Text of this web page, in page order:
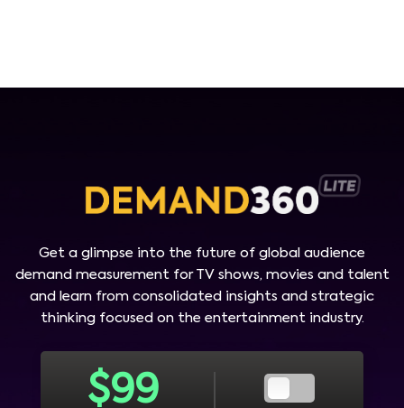
Get a glimpse into the future of global audience
demand measurement for TV shows, movies and talent
and learn from consolidated insights and strategic
thinking focused on the entertainment industry.
$99